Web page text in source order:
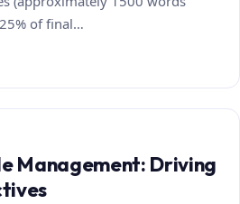
of final…
Management: Driving